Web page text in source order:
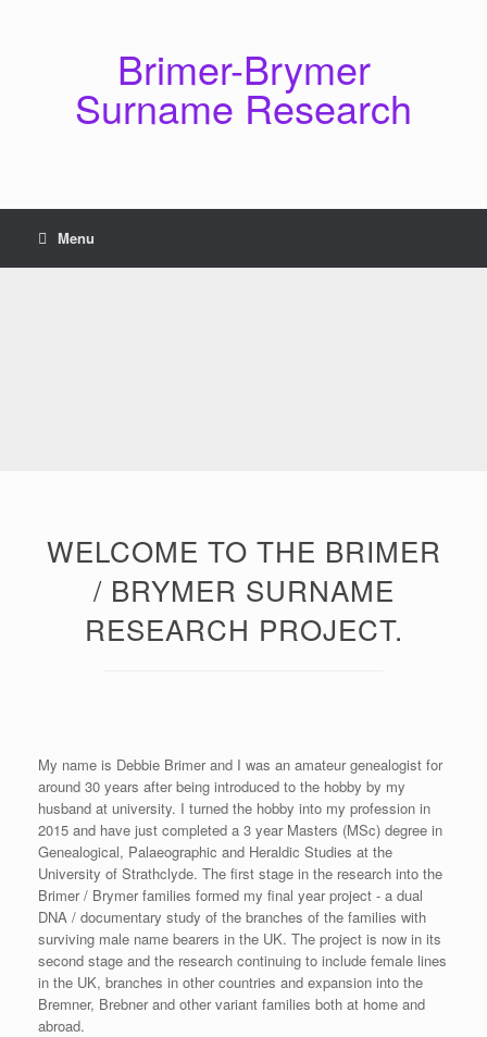
Brimer-Brymer
Surname Research
Menu
WELCOME TO THE BRIMER
/ BRYMER SURNAME
RESEARCH PROJECT.
My name is Debbie Brimer and I was an amateur genealogist for
around 30 years after being introduced to the hobby by my
husband at university. I turned the hobby into my profession in
2015 and have just completed a 3 year Masters (MSc) degree in
Genealogical, Palaeographic and Heraldic Studies at the
University of Strathclyde. The first stage in the research into the
Brimer / Brymer families formed my final year project - a dual
DNA / documentary study of the branches of the families with
surviving male name bearers in the UK. The project is now in its
second stage and the research continuing to include female lines
in the UK, branches in other countries and expansion into the
Bremner, Brebner and other variant families both at home and
abroad.